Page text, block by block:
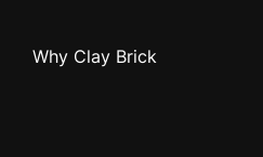
Why Clay Brick